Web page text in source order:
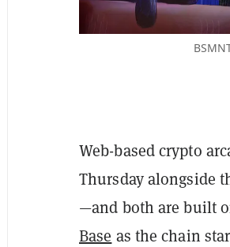
Web-based crypto
Thursday alongside
—and both are built
Base as the chain